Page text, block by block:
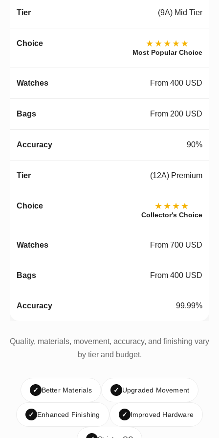
(9A) Mid Tier
★★★★★
Most Popular Choice
From 400 USD
From 200 USD
90%
(12A) Premium
★★★★
Collector's Choice
From 700 USD
From 400 USD
99.99%
Quality, materials, movement, accuracy, and finishing vary
by tier and budget.
✓ Better Materials ✓ Upgraded Movement
✓ Enhanced Finishing ✓ Improved Hardware